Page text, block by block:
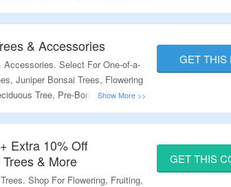
Minimum Purchase Of 3 Trees
At Checkout Page Visit The
& Accessories
Select For One-of-a-
Juniper Bonsai Trees, Flowering
Tree, Pre-Bonsai Trees &
More.
GET THIS
Extra 10% Off
& More
Shop For Flowering, Fruiting,
GET THIS